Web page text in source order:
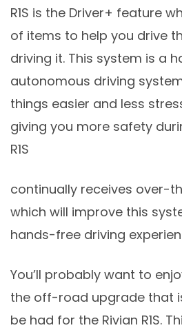
R1S is the Driver+ feature
of items to help you drive
driving it. This system is a
autonomous driving
things easier and less
giving you more safety
R1S
continually receives over-
which will improve this
hands-free driving
You’ll probably want to
the off-road upgrade that
be had for the Rivian R1S.